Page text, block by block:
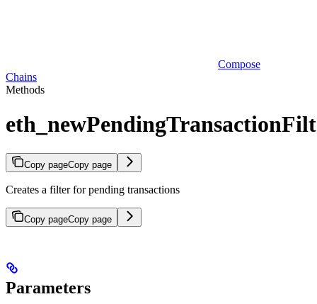
Compose
Chains
Methods
Copy pageCopy page
Creates a filter for pending transactions
Copy pageCopy page
Parameters